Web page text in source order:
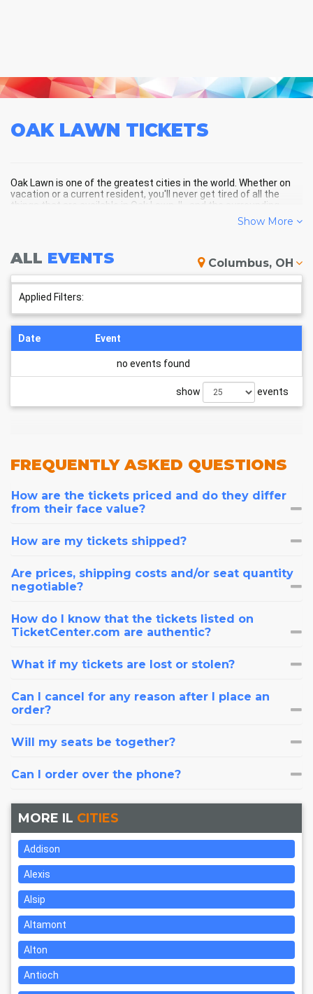
OAK LAWN TICKETS
Oak Lawn is one of the greatest cities in the world. Whether on
vacation or a current resident, you'll never get tired of all the
things that are available in Oak Lawn, IL, and the surrounding
OAK LAWN SCHEDULE -
UPCOMING OAK LAWN EVENTS
Show More
ALL EVENTS Columbus, OH
Applied Filters:
Date Event
no events found
show events
FREQUENTLYASKED QUESTIONS
How are the tickets priced and do they differ
from their face value?
How are my tickets shipped?
Are prices, shipping costs and/or seat quantity
negotiable?
How do I know that the tickets listed on
TicketCenter.com are authentic?
What if my tickets are lost or stolen?
Can I cancel for any reason after I place an
order?
Will my seats be together?
Can I order over the phone?
MORE IL CITIES
Addison
Alexis
Alsip
Altamont
Alton
Antioch